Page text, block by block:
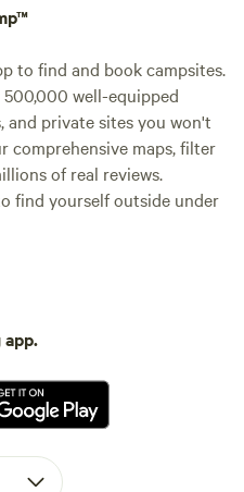
to find and book campsites.
well-equipped
and private sites you won't
comprehensive maps, filter
of real reviews.
find yourself outside under
app.